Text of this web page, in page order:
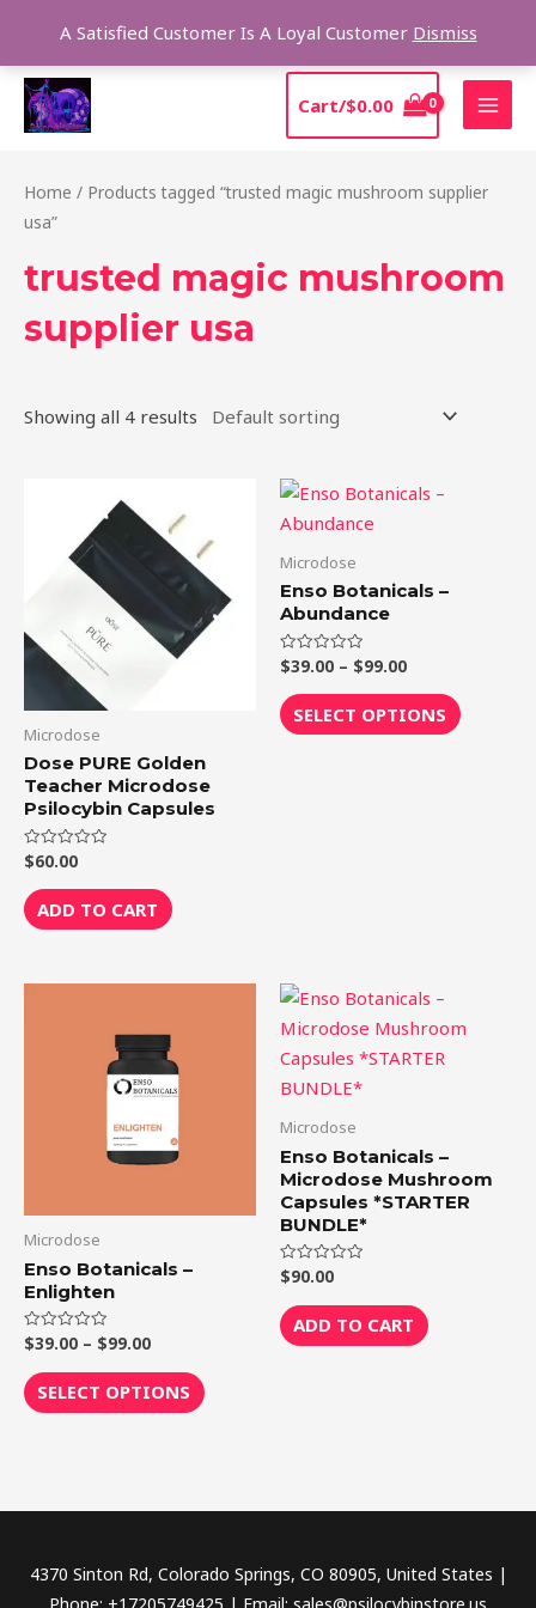
A Satisfied Customer Is A Loyal Customer Dismiss
content
Cart/$0.00
Home / Products tagged “trusted magic mushroom supplier
usa”
trusted magic mushroom
supplier usa
Showing all 4 results
Microdose
Dose PURE Golden
Teacher Microdose
Psilocybin Capsules
Rated
0
out
of
5
$60.00
ADD TO CART
Microdose
Enso Botanicals –
Abundance
Rated
0
out
of
5
$39.00 – $99.00
Price
range:
SELECT OPTIONS
may
be
Microdose
Enso Botanicals –
Enlighten
Rated
0
out
of
5
$39.00 – $99.00
$39.00
through
$99.00
SELECT OPTIONS page
Microdose
Enso Botanicals –
Microdose Mushroom
Capsules *STARTER
BUNDLE*
Rated
0
out
of
5
$90.00
ADD TO CART
4370 Sinton Rd, Colorado Springs, CO 80905, United States |